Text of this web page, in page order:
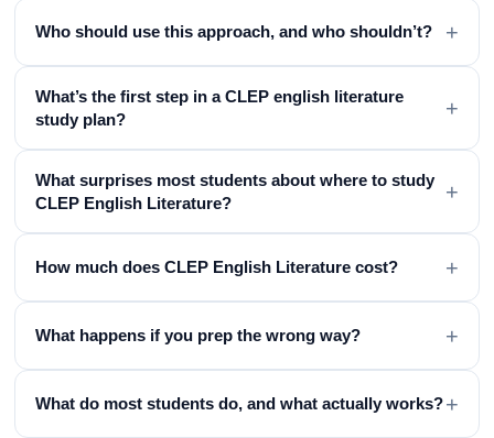
Who should use this approach, and who shouldn’t? +
What’s the first step in a CLEP english literature
study plan?
+
What surprises most students about where to study
CLEP English Literature?
+
How much does CLEP English Literature cost? +
What happens if you prep the wrong way? +
What do most students do, and what actually works?+